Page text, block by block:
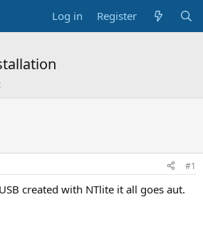
Log in Register
#1
created with NTlite it all goes aut.